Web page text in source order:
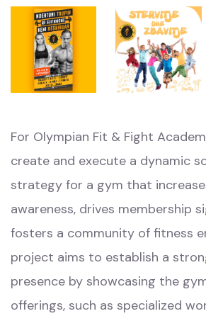
For Olympian Fit & Fight
create and execute a dynamic
strategy for a gym that
awareness, drives membership
fosters a community of fitness
project aims to establish a
presence by showcasing the
offerings, such as specialized